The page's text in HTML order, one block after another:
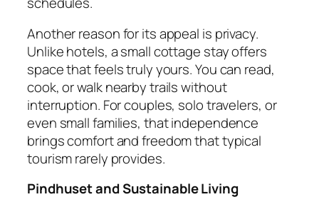
Another reason for its appeal is privacy.
Unlike hotels, a small cottage stay offers
space that feels truly yours. You can read,
cook, or walk nearby trails without
interruption. For couples, solo travelers, or
even small families, that independence
brings comfort and freedom that typical
tourism rarely provides.
Pindhuset and Sustainable Living